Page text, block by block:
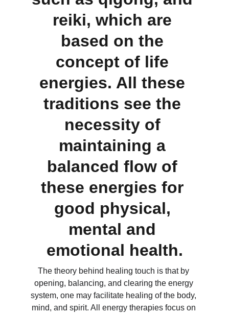
reiki, which are
based on the
concept of life
energies. All these
traditions see the
necessity of
maintaining a
balanced flow of
these energies for
good physical,
mental and
emotional health.
The theory behind healing touch is that by
opening, balancing, and clearing the energy
system, one may facilitate healing of the body,
mind, and spirit. All energy therapies focus on